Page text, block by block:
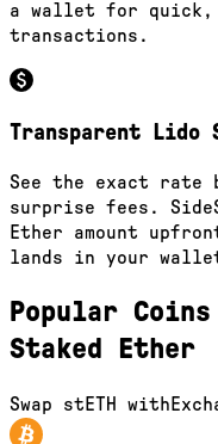
a wallet for quick,
transactions.
Transparent Lido
See the exact rate
surprise fees.
Ether amount
lands in your
Popular
Staked Ether
Swap stETH with